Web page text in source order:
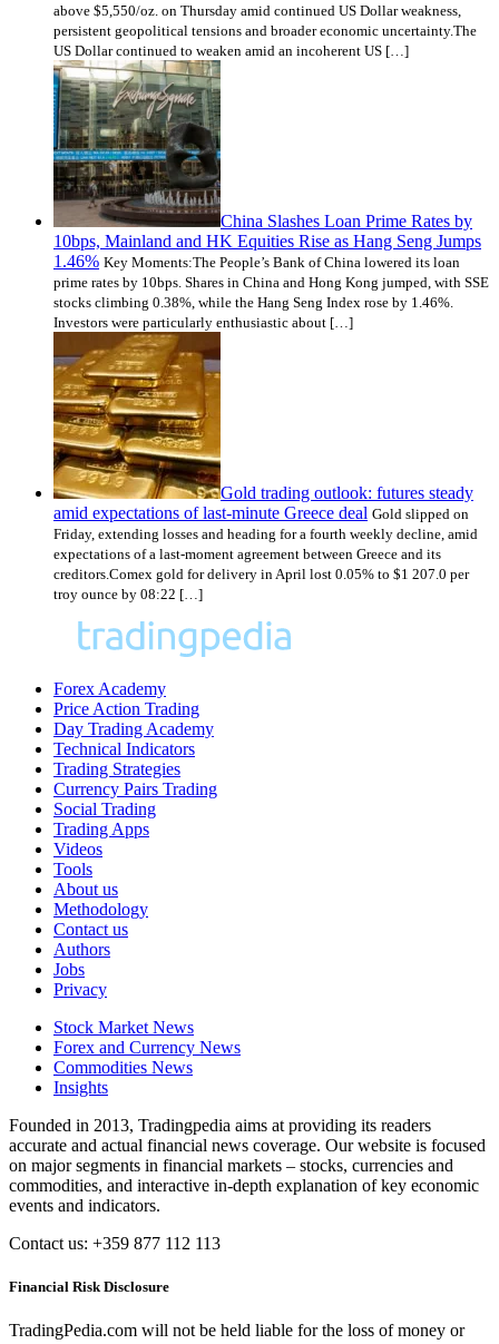
above $5,550/oz. on Thursday amid continued US Dollar weakness,
persistent geopolitical tensions and broader economic uncertainty.The
US Dollar continued to weaken amid an incoherent US […]
China Slashes Loan Prime Rates by
10bps, Mainland and HK Equities Rise as Hang Seng Jumps
1.46% Key Moments:The People’s Bank of China lowered its loan
prime rates by 10bps. Shares in China and Hong Kong jumped, with SSE
stocks climbing 0.38%, while the Hang Seng Index rose by 1.46%.
Investors were particularly enthusiastic about […]
Gold trading outlook: futures steady
amid expectations of last-minute Greece deal Gold slipped on
Friday, extending losses and heading for a fourth weekly decline, amid
expectations of a last-moment agreement between Greece and its
creditors.Comex gold for delivery in April lost 0.05% to $1 207.0 per
troy ounce by 08:22 […]
Forex Academy
Price Action Trading
Day Trading Academy
Technical Indicators
Trading Strategies
Currency Pairs Trading
Social Trading
Trading Apps
Videos
Tools
About us
Methodology
Contact us
Authors
Jobs
Privacy
Stock Market News
Forex and Currency News
Commodities News
Insights
Founded in 2013, Tradingpedia aims at providing its readers
accurate and actual financial news coverage. Our website is focused
on major segments in financial markets – stocks, currencies and
commodities, and interactive in-depth explanation of key economic
events and indicators.
Contact us: +359 877 112 113
Financial Risk Disclosure
TradingPedia.com will not be held liable for the loss of money or